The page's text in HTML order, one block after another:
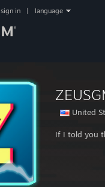
sign in language
United
If I told you